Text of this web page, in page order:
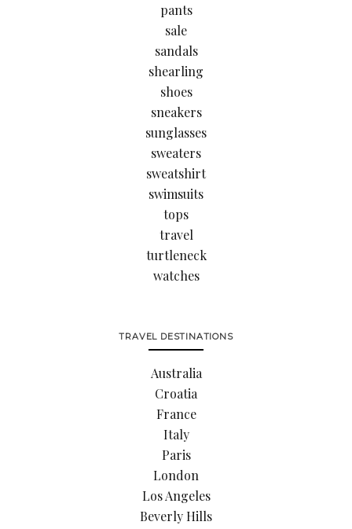
pants
sale
sandals
shearling
shoes
sneakers
sunglasses
sweaters
sweatshirt
swimsuits
tops
travel
turtleneck
watches
TRAVEL DESTINATIONS
Australia
Croatia
France
Italy
Paris
London
Los Angeles
Beverly Hills